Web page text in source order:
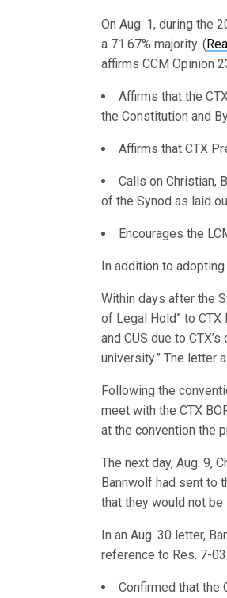
On Aug. 1, during the
a 71.67% majority. (
affirms CCM Opinion
Affirms that the
the Constitution and
Affirms that CTX
Calls on Christian,
of the Synod as laid
Encourages the
In addition to
Within days after the
of Legal Hold” to CTX
and CUS due to
university.” The letter
Following the
meet with the CTX
at the convention the
The next day, Aug. 9,
Bannwolf had sent to
that they would not be
In an Aug. 30 letter,
reference to Res. 7-
Confirmed that the